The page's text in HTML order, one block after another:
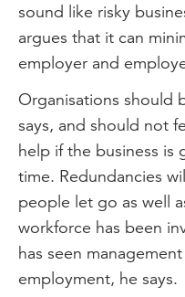
sound like risky
argues that it can
employer and
Organisations should
says, and should not
help if the business
time. Redundancies
people let go as well
workforce has been
has seen
employment, he says.